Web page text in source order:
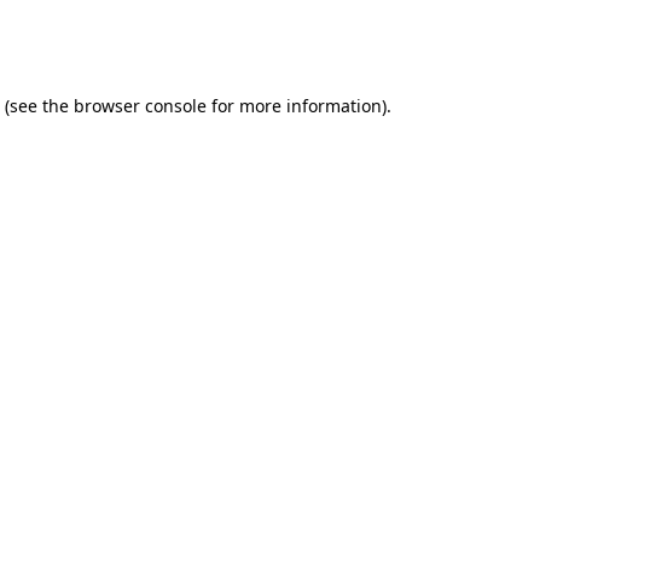
(see the browser console for more information).